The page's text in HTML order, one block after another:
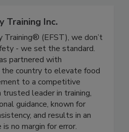
Training Inc.
(EFST), we don’t
- we set the standard.
partnered with
country to elevate food
to a competitive
leader in training,
guidance, known for
and results in an